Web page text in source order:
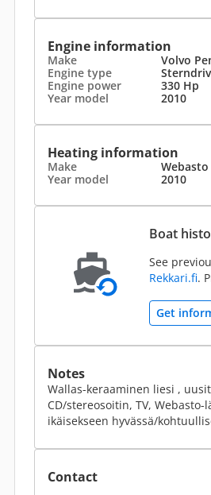
Engine information
Make Volvo
Engine type
Engine power
330 Hp
Year model
2010
Heating information
Make Webasto
Year model
2010
Boat
See
Rekkari.fi.
Get
Notes
Wallas-keraaminen liesi ,
CD/stereosoitin, TV,
ikäisekseen hyvässä/
Contact